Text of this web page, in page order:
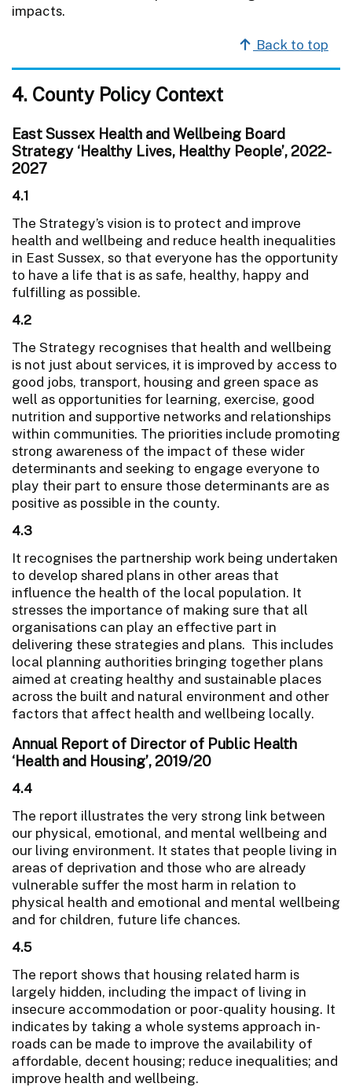
impacts.
Back to top
4. County Policy Context
East Sussex Health and Wellbeing Board
Strategy ‘Healthy Lives, Healthy People’, 2022-
2027
4.1
The Strategy’s vision is to protect and improve
health and wellbeing and reduce health inequalities
in East Sussex, so that everyone has the opportunity
to have a life that is as safe, healthy, happy and
fulfilling as possible.
4.2
The Strategy recognises that health and wellbeing
is not just about services, it is improved by access to
good jobs, transport, housing and green space as
well as opportunities for learning, exercise, good
nutrition and supportive networks and relationships
within communities. The priorities include promoting
strong awareness of the impact of these wider
determinants and seeking to engage everyone to
play their part to ensure those determinants are as
positive as possible in the county.
4.3
It recognises the partnership work being undertaken
to develop shared plans in other areas that
influence the health of the local population. It
stresses the importance of making sure that all
organisations can play an effective part in
delivering these strategies and plans. This includes
local planning authorities bringing together plans
aimed at creating healthy and sustainable places
across the built and natural environment and other
factors that affect health and wellbeing locally.
Annual Report of Director of Public Health
‘Health and Housing’, 2019/20
4.4
The report illustrates the very strong link between
our physical, emotional, and mental wellbeing and
our living environment. It states that people living in
areas of deprivation and those who are already
vulnerable suffer the most harm in relation to
physical health and emotional and mental wellbeing
and for children, future life chances.
4.5
The report shows that housing related harm is
largely hidden, including the impact of living in
insecure accommodation or poor-quality housing. It
indicates by taking a whole systems approach in-
roads can be made to improve the availability of
affordable, decent housing; reduce inequalities; and
improve health and wellbeing.